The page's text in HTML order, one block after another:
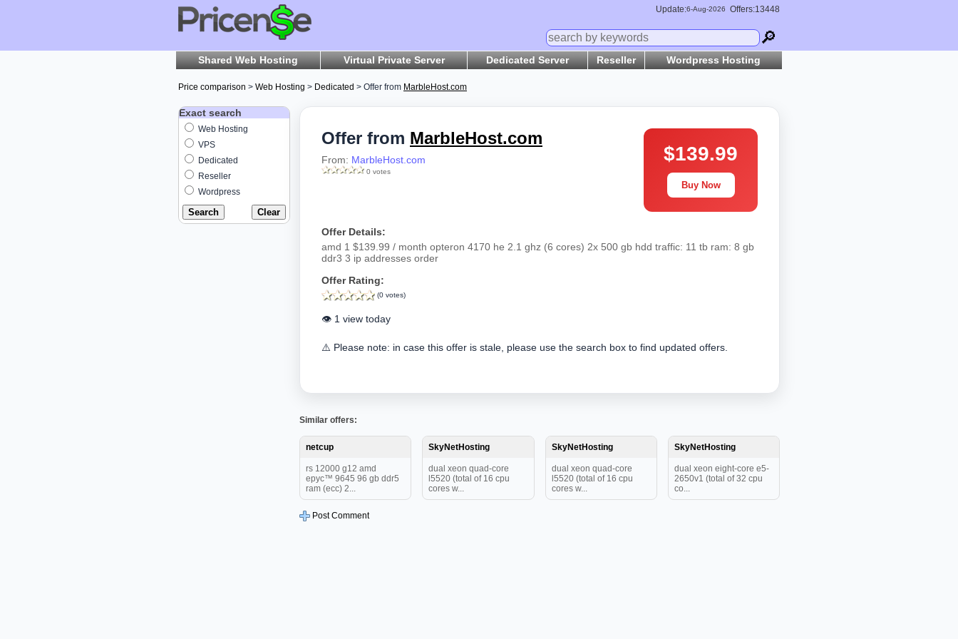
Update:6-Aug-2026 Offers:13448
🔎
Shared Web Hosting Virtual Private Server Dedicated Server Reseller Wordpress Hosting
Price comparison > Web Hosting > Dedicated > Offer from MarbleHost.com
Exact search
Web Hosting
VPS
Dedicated
Reseller
Wordpress
Offer from MarbleHost.com
From: MarbleHost.com
0 votes
$139.99
Buy Now
Offer Details:
amd 1 $139.99 / month opteron 4170 he 2.1 ghz (6 cores) 2x 500 gb hdd traffic: 11 tb ram: 8 gb
ddr3 3 ip addresses order
Offer Rating:
(0 votes)
👁️ 1 view today
⚠️ Please note: in case this offer is stale, please use the search box to find updated offers.
Similar offers:
netcup
rs 12000 g12 amd
epyc™ 9645 96 gb ddr5
ram (ecc) 2...
SkyNetHosting
dual xeon quad-core
l5520 (total of 16 cpu
cores w...
SkyNetHosting
dual xeon quad-core
l5520 (total of 16 cpu
cores w...
SkyNetHosting
dual xeon eight-core e5-
2650v1 (total of 32 cpu
co...
Post Comment